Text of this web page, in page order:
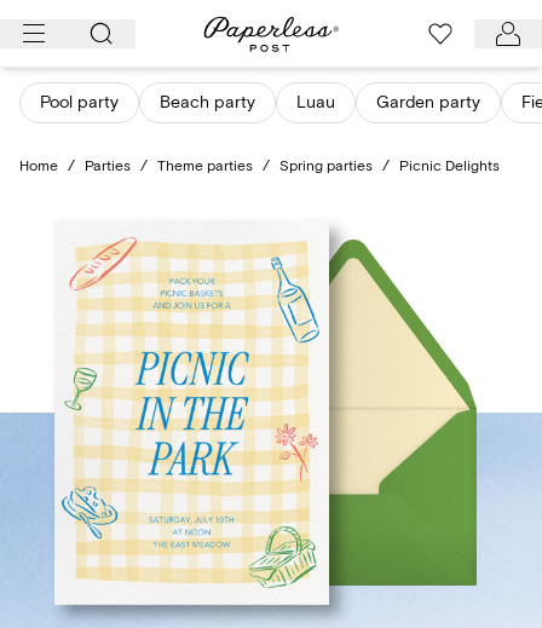
Skip
content
Pool party Beach party Luau Garden party
Home / Parties / Theme parties / Spring parties / Picnic Delights